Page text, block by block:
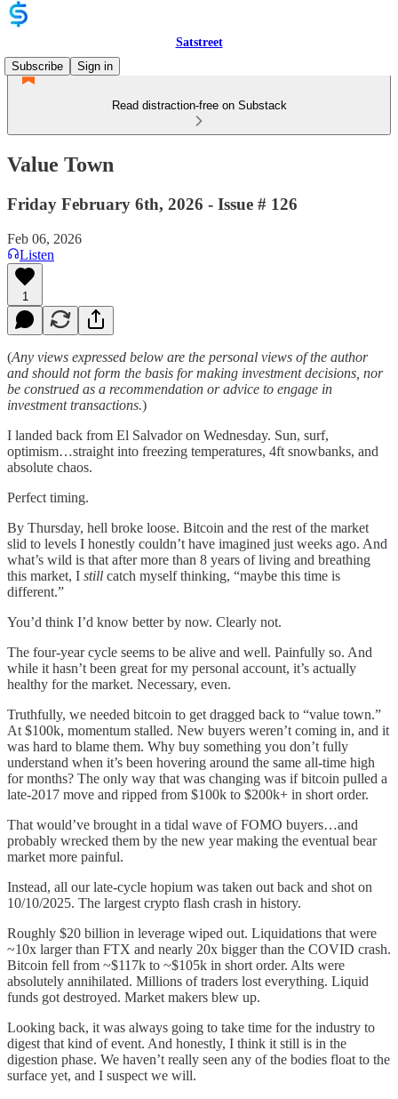
Satstreet
Subscribe
Sign in
Read distraction-free on Substack
Value Town
Friday February 6th, 2026 - Issue # 126
Feb 06, 2026
Listen
1
(Any views expressed below are the personal views of the author
and should not form the basis for making investment decisions, nor
be construed as a recommendation or advice to engage in
investment transactions.)
I landed back from El Salvador on Wednesday. Sun, surf,
optimism…straight into freezing temperatures, 4ft snowbanks, and
absolute chaos.
Perfect timing.
By Thursday, hell broke loose. Bitcoin and the rest of the market
slid to levels I honestly couldn’t have imagined just weeks ago. And
what’s wild is that after more than 8 years of living and breathing
this market, I still catch myself thinking, “maybe this time is
different.”
You’d think I’d know better by now. Clearly not.
The four-year cycle seems to be alive and well. Painfully so. And
while it hasn’t been great for my personal account, it’s actually
healthy for the market. Necessary, even.
Truthfully, we needed bitcoin to get dragged back to “value town.”
At $100k, momentum stalled. New buyers weren’t coming in, and it
was hard to blame them. Why buy something you don’t fully
understand when it’s been hovering around the same all-time high
for months? The only way that was changing was if bitcoin pulled a
late-2017 move and ripped from $100k to $200k+ in short order.
That would’ve brought in a tidal wave of FOMO buyers…and
probably wrecked them by the new year making the eventual bear
market more painful.
Instead, all our late-cycle hopium was taken out back and shot on
10/10/2025. The largest crypto flash crash in history.
Roughly $20 billion in leverage wiped out. Liquidations that were
~10x larger than FTX and nearly 20x bigger than the COVID crash.
Bitcoin fell from ~$117k to ~$105k in short order. Alts were
absolutely annihilated. Millions of traders lost everything. Liquid
funds got destroyed. Market makers blew up.
Looking back, it was always going to take time for the industry to
digest that kind of event. And honestly, I think it still is in the
digestion phase. We haven’t really seen any of the bodies float to the
surface yet, and I suspect we will.